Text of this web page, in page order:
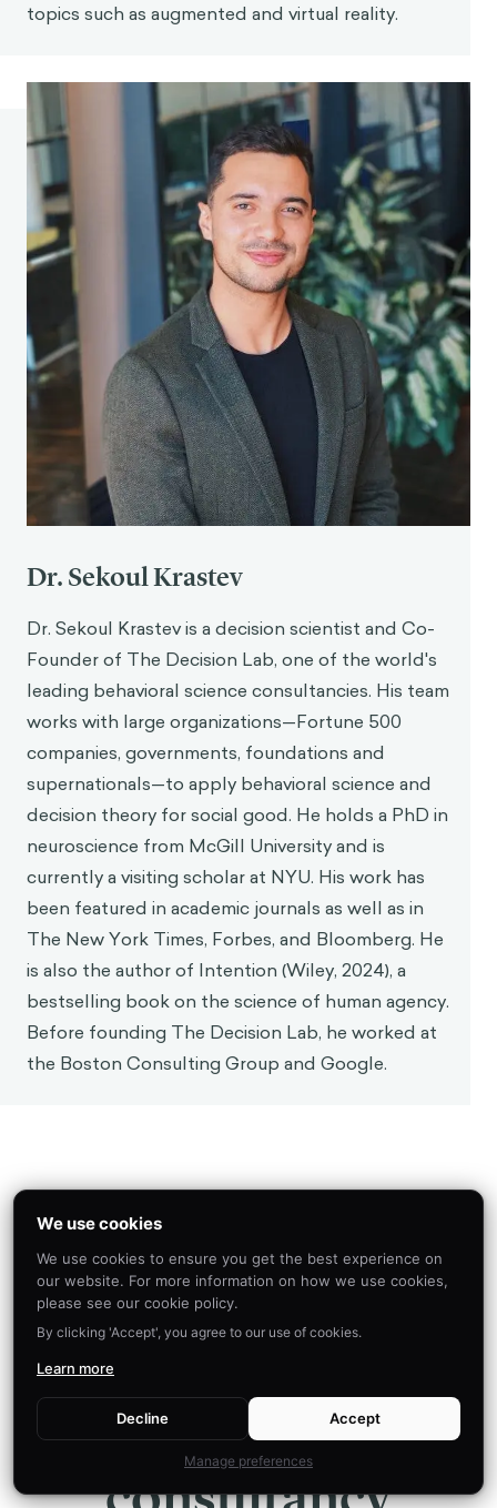
topics such as augmented and virtual reality.
Dr. Sekoul Krastev
Dr. Sekoul Krastev is a decision scientist and Co-
Founder of The Decision Lab, one of the world's
leading behavioral science consultancies. His team
works with large organizations—Fortune 500
companies, governments, foundations and
supernationals—to apply behavioral science and
decision theory for social good. He holds a PhD in
neuroscience from McGill University and is
currently a visiting scholar at NYU. His work has
been featured in academic journals as well as in
The New York Times, Forbes, and Bloomberg. He
is also the author of Intention (Wiley, 2024), a
bestselling book on the science of human agency.
Before founding The Decision Lab, he worked at
the Boston Consulting Group and Google.
We are the leading
applied research &
innovation
We use cookies
We use cookies to ensure you get the best experience on
our website. For more information on how we use cookies,
please see our cookie policy.
By clicking 'Accept', you agree to our use of cookies.
Learn more
Decline Accept
Manage preferences